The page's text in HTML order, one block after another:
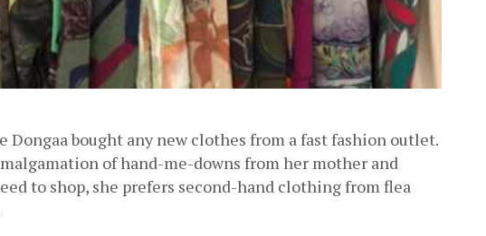
Dongaa bought any new clothes from a fast fashion outlet.
of hand-me-downs from her mother and
to shop, she prefers second-hand clothing from flea